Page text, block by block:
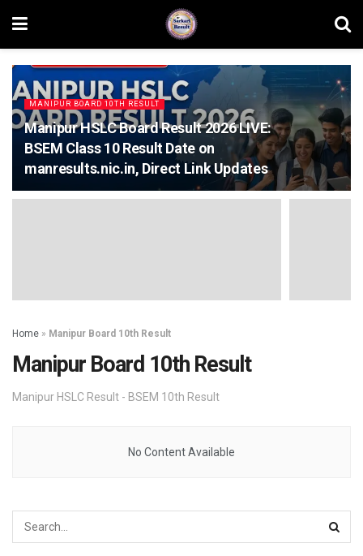
MANIPUR BOARD 10TH RESULT
Manipur HSLC Board Result 2026 LIVE:
BSEM Class 10 Result Date on
manresults.nic.in, Direct Link Updates
Home » Manipur Board 10th Result
Manipur Board 10th Result
Manipur HSLC Result - BSEM 10th Result
No Content Available